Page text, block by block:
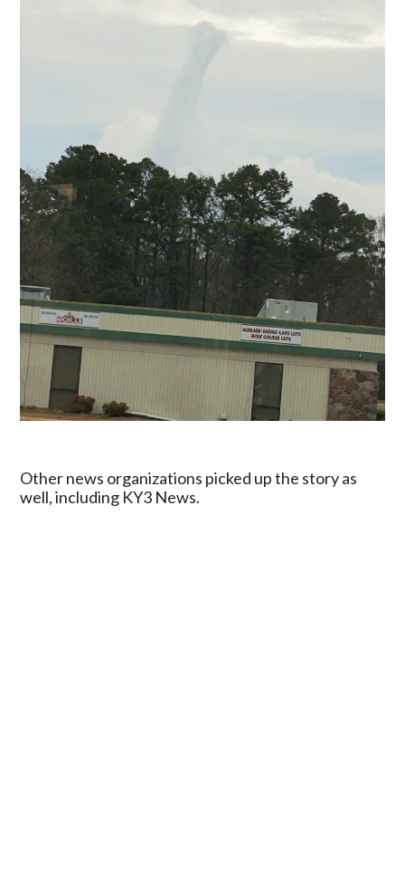
Other news organizations picked up the story as
well, including KY3 News.